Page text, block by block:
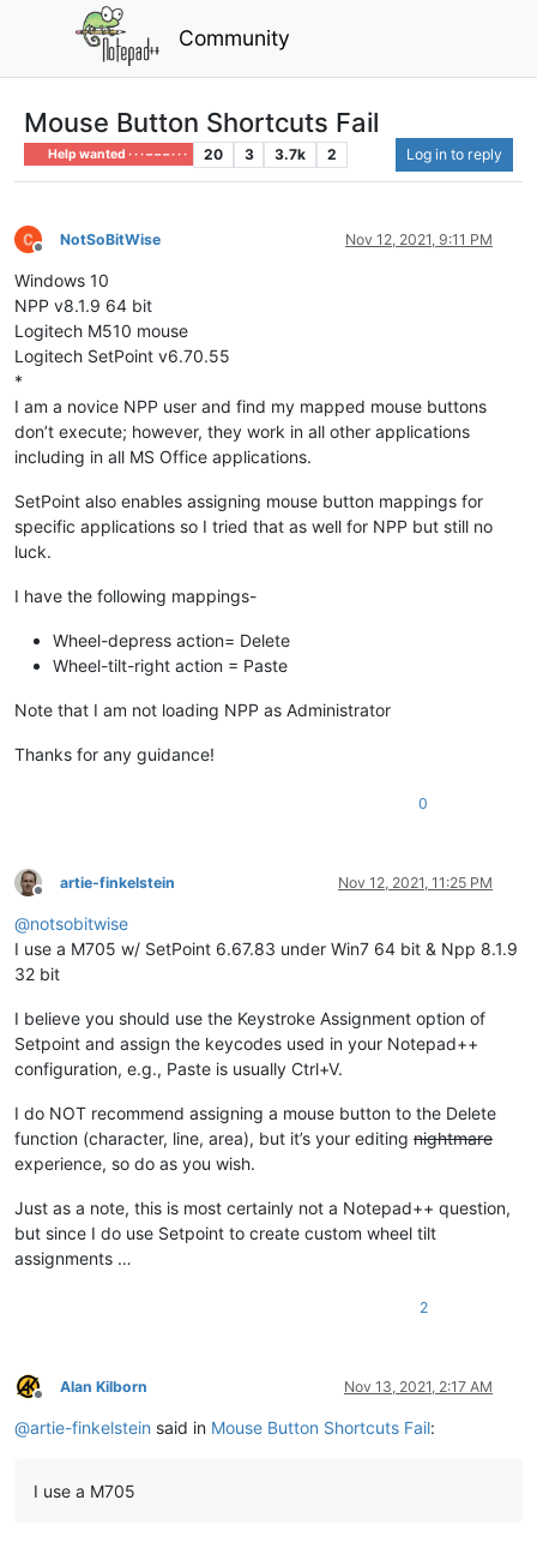
Community
Mouse Button Shortcuts Fail
Help wanted · · · – – – · · · 20 3 3.7k 2 Log in to reply
Offline
NotSoBitWise Nov 12, 2021, 9:11 PM
Windows 10
NPP v8.1.9 64 bit
Logitech M510 mouse
Logitech SetPoint v6.70.55
*
I am a novice NPP user and find my mapped mouse buttons
don’t execute; however, they work in all other applications
including in all MS Office applications.
SetPoint also enables assigning mouse button mappings for
specific applications so I tried that as well for NPP but still no
luck.
I have the following mappings-
Wheel-depress action= Delete
Wheel-tilt-right action = Paste
Note that I am not loading NPP as Administrator
Thanks for any guidance!
0
Offline
artie-finkelstein Nov 12, 2021, 11:25 PM
@notsobitwise
I use a M705 w/ SetPoint 6.67.83 under Win7 64 bit & Npp 8.1.9
32 bit
I believe you should use the Keystroke Assignment option of
Setpoint and assign the keycodes used in your Notepad++
configuration, e.g., Paste is usually Ctrl+V.
I do NOT recommend assigning a mouse button to the Delete
function (character, line, area), but it’s your editing nightmare
experience, so do as you wish.
Just as a note, this is most certainly not a Notepad++ question,
but since I do use Setpoint to create custom wheel tilt
assignments …
2
Offline
Alan Kilborn Nov 13, 2021, 2:17 AM
@artie-finkelstein said in Mouse Button Shortcuts Fail:
I use a M705